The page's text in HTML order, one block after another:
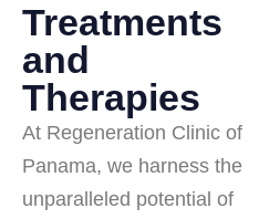
Treatments
and
Therapies
At Regeneration Clinic of
Panama, we harness the
unparalleled potential of